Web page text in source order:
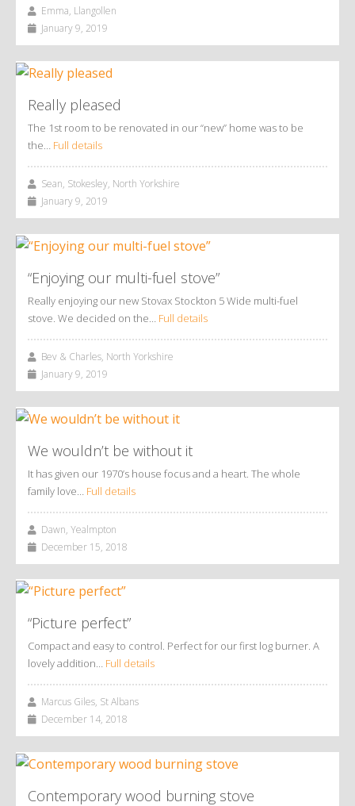
Emma, Llangollen
January 9, 2019
Really pleased
The 1st room to be renovated in our “new” home was to be
the… Full details
Sean, Stokesley, North Yorkshire
January 9, 2019
“Enjoying our multi-fuel stove”
Really enjoying our new Stovax Stockton 5 Wide multi-fuel
stove. We decided on the… Full details
Bev & Charles, North Yorkshire
January 9, 2019
We wouldn’t be without it
It has given our 1970’s house focus and a heart. The whole
family love… Full details
Dawn, Yealmpton
December 15, 2018
“Picture perfect”
Compact and easy to control. Perfect for our first log burner. A
lovely addition… Full details
Marcus Giles, St Albans
December 14, 2018
Contemporary wood burning stove